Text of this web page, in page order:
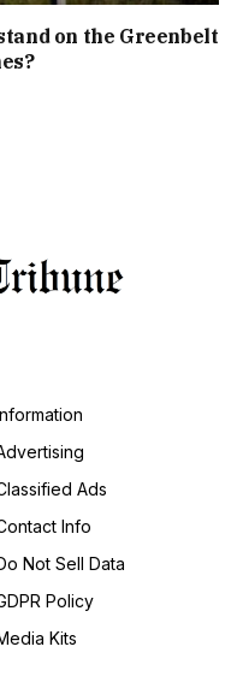
on the Greenbelt
Ads
Info
Not Sell Data
Policy
Kits